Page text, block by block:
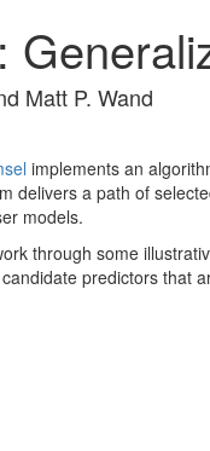
Matt P. Wand
implements an
delivers a path of
models.
through some
predictors that